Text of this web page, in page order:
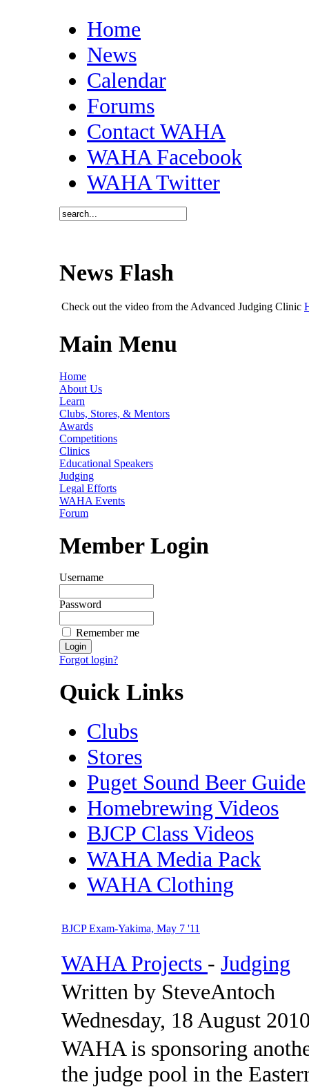
Home
News
Calendar
Forums
Contact WAHA
WAHA Facebook
WAHA Twitter
News Flash
Check out the video from the Advanced Judging Clinic
Main Menu
Home
About Us
Learn
Clubs, Stores, & Mentors
Awards
Competitions
Clinics
Educational Speakers
Judging
Legal Efforts
WAHA Events
Forum
Member Login
Username
Password
Remember me
Forgot login?
Quick Links
Clubs
Stores
Puget Sound Beer Guide
Homebrewing Videos
BJCP Class Videos
WAHA Media Pack
WAHA Clothing
BJCP Exam-Yakima, May 7 '11
WAHA Projects - Judging
Written by SteveAntoch
Wednesday, 18 August
WAHA is sponsoring
the judge pool in the